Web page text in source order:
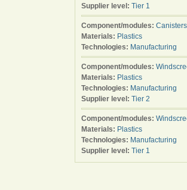
Supplier level: Tier 1
Component/modules:
Materials: Plastics
Technologies: Manufacturing
Component/modules:
Materials: Plastics
Technologies: Manufacturing
Supplier level: Tier 2
Component/modules:
Materials: Plastics
Technologies: Manufacturing
Supplier level: Tier 1